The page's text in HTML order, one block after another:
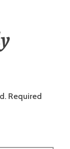
Required